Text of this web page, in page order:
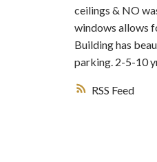
RSS
ceilings & NO
windows allows
Building has
parking. 2-5-10